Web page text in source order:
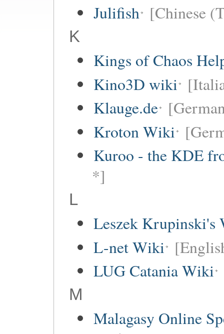
Julifish [Chinese
K
Kings of Chaos
Kino3D wiki
Klauge.de
Kroton Wiki
Kuroo - the KDE
*]
L
Leszek Krupinski's
L-net Wiki
LUG Catania Wiki
M
Malagasy Online